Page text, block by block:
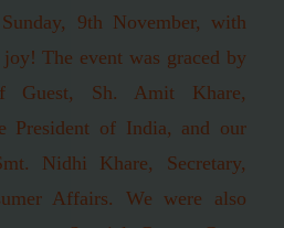
9th November, with
joy! The event was graced by
Guest, Sh. Amit Khare,
President of India, and our
Nidhi Khare, Secretary,
Affairs. We were also